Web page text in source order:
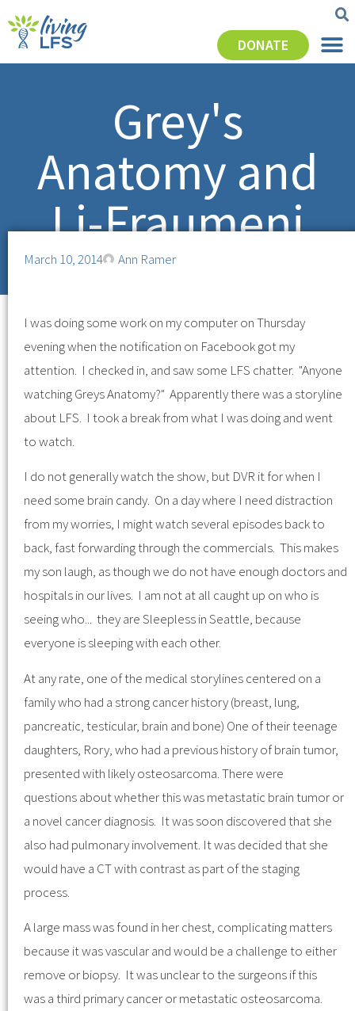
DONATE
Grey's
Anatomy and
Li-Fraumeni
March 10, 2014 Ann Ramer
I was doing some work on my computer on Thursday
evening when the notification on Facebook got my
attention. I checked in, and saw some LFS chatter. "Anyone
watching Greys Anatomy?" Apparently there was a storyline
about LFS. I took a break from what I was doing and went
to watch.
I do not generally watch the show, but DVR it for when I
need some brain candy. On a day where I need distraction
from my worries, I might watch several episodes back to
back, fast forwarding through the commercials. This makes
my son laugh, as though we do not have enough doctors and
hospitals in our lives. I am not at all caught up on who is
seeing who... they are Sleepless in Seattle, because
everyone is sleeping with each other.
At any rate, one of the medical storylines centered on a
family who had a strong cancer history (breast, lung,
pancreatic, testicular, brain and bone) One of their teenage
daughters, Rory, who had a previous history of brain tumor,
presented with likely osteosarcoma. There were
questions about whether this was metastatic brain tumor or
a novel cancer diagnosis. It was soon discovered that she
also had pulmonary involvement. It was decided that she
would have a CT with contrast as part of the staging
process.
A large mass was found in her chest, complicating matters
because it was vascular and would be a challenge to either
remove or biopsy. It was unclear to the surgeons if this
was a third primary cancer or metastatic osteosarcoma.